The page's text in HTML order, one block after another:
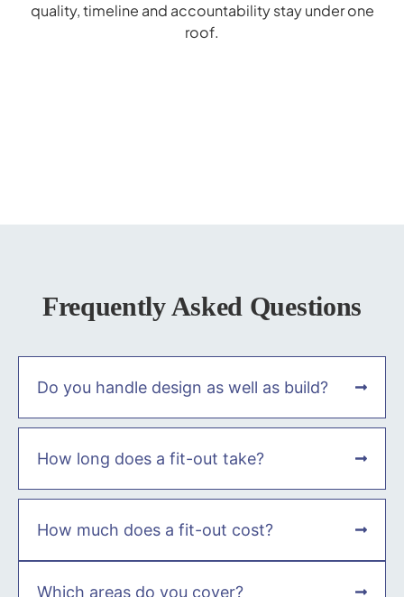
quality, timeline and accountability stay under one
roof.
Frequently Asked Questions
Do you handle design as well as build?
How long does a fit-out take?
How much does a fit-out cost?
Which areas do you cover?